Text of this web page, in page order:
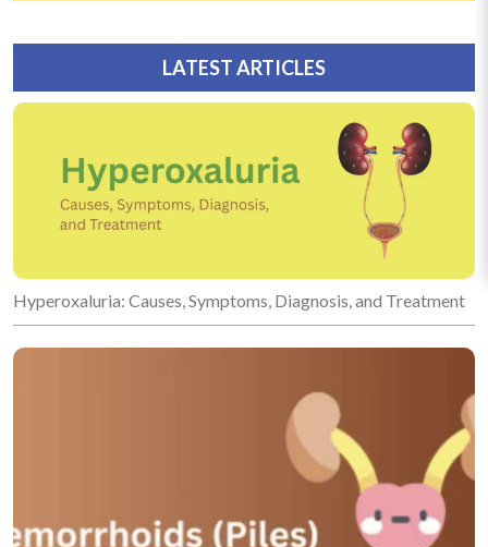
LATEST ARTICLES
Hyperoxaluria: Causes, Symptoms, Diagnosis, and Treatment